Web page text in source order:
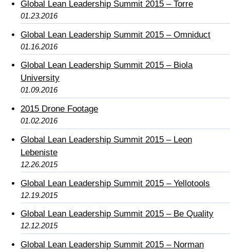
Global Lean Leadership Summit 2015 – Torre
01.23.2016
Global Lean Leadership Summit 2015 – Omniduct
01.16.2016
Global Lean Leadership Summit 2015 – Biola
University
01.09.2016
2015 Drone Footage
01.02.2016
Global Lean Leadership Summit 2015 – Leon
Lebeniste
12.26.2015
Global Lean Leadership Summit 2015 – Yellotools
12.19.2015
Global Lean Leadership Summit 2015 – Be Quality
12.12.2015
Global Lean Leadership Summit 2015 – Norman